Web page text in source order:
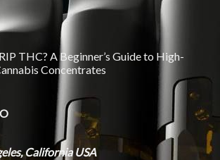
THC? A Beginner’s Guide to High-
Concentrates
California USA